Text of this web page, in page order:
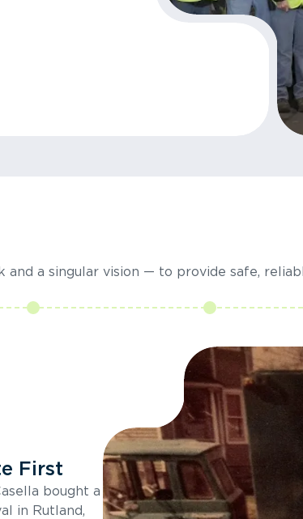
a singular vision — to provide safe,
First
bought a
in Rutland,